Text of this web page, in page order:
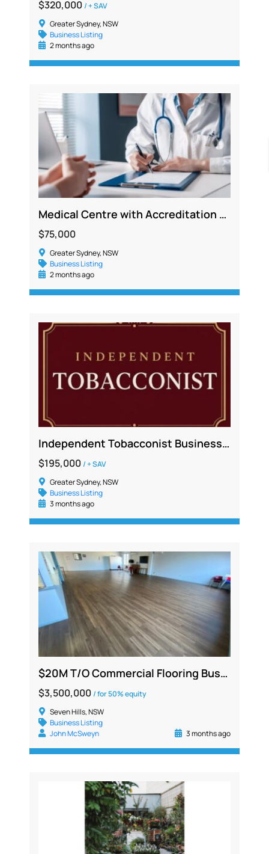
$320,000/ + SAV
Greater Sydney, NSW
Business Listing
2 months ago
Medical Centre with Accreditation and Strong Growth Potential in Penrith
$75,000
Greater Sydney, NSW
Business Listing
2 months ago
Independent Tobacconist Business For Sale – Greater Western Sydney
$195,000/ + SAV
Greater Sydney, NSW
Business Listing
3 months ago
$20M T/O Commercial Flooring Business | Silent or Working Partner | NSW
$3,500,000/ for 50% equity
Seven Hills, NSW
Business Listing
John McSweyn
3 months ago